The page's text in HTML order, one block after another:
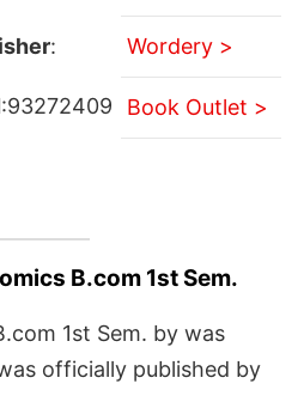
:
:93272409
Wordery >
Book Outlet >
B.com 1st Sem.
1st Sem. by was
officially published by